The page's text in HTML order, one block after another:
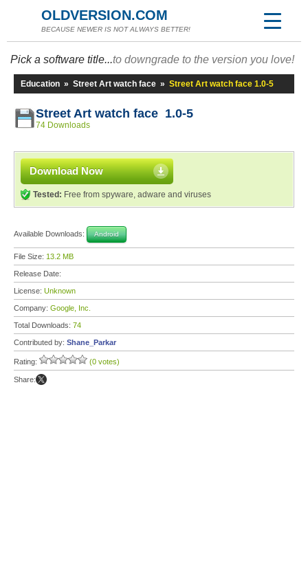
OLDVERSION.COM
BECAUSE NEWER IS NOT ALWAYS BETTER!
Pick a software title...to downgrade to the version you love!
Education » Street Art watch face » Street Art watch face 1.0-5
Street Art watch face 1.0-5
74 Downloads
Download Now
Tested: Free from spyware, adware and viruses
Available Downloads: Android
File Size: 13.2 MB
Release Date:
License: Unknown
Company: Google, Inc.
Total Downloads: 74
Contributed by: Shane_Parkar
Rating: (0 votes)
Share: